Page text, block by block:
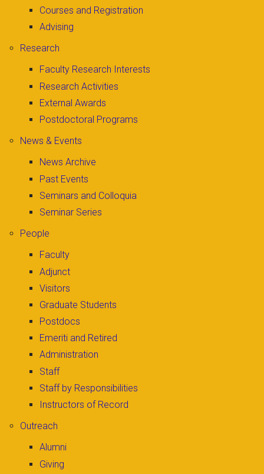
Courses and Registration
Advising
Research
Faculty Research Interests
Research Activities
External Awards
Postdoctoral Programs
News & Events
News Archive
Past Events
Seminars and Colloquia
Seminar Series
People
Faculty
Adjunct
Visitors
Graduate Students
Postdocs
Emeriti and Retired
Administration
Staff
Staff by Responsibilities
Instructors of Record
Outreach
Alumni
Giving